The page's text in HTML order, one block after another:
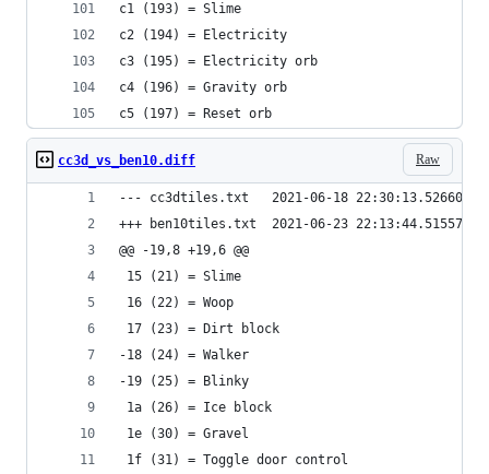
c1 (193) = Slime
c2 (194) = Electricity
c3 (195) = Electricity orb
c4 (196) = Gravity orb
c5 (197) = Reset orb
Raw
cc3d_vs_ben10.diff
--- cc3dtiles.txt	2021-06-18
+++ ben10tiles.txt	2021-06-23
@@ -19,8 +19,6 @@
15 (21) = Slime
16 (22) = Woop
17 (23) = Dirt block
-18 (24) = Walker
-19 (25) = Blinky
1a (26) = Ice block
1e (30) = Gravel
1f (31) = Toggle door control